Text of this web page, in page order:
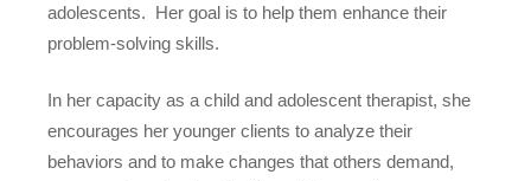
adolescents. Her goal is to help them enhance their
problem-solving skills.
In her capacity as a child and adolescent therapist, she
encourages her younger clients to analyze their
behaviors and to make changes that others demand,